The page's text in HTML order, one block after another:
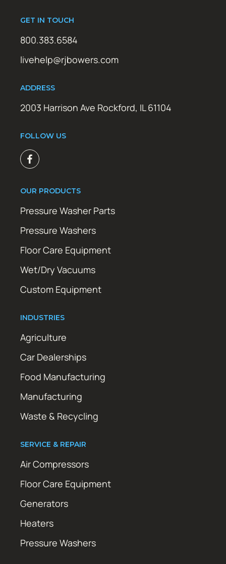
GET IN TOUCH
800.383.6584
livehelp@rjbowers.com
ADDRESS
2003 Harrison Ave Rockford, IL 61104
FOLLOW US
OUR PRODUCTS
Pressure Washer Parts
Pressure Washers
Floor Care Equipment
Wet/Dry Vacuums
Custom Equipment
INDUSTRIES
Agriculture
Car Dealerships
Food Manufacturing
Manufacturing
Waste & Recycling
SERVICE & REPAIR
Air Compressors
Floor Care Equipment
Generators
Heaters
Pressure Washers